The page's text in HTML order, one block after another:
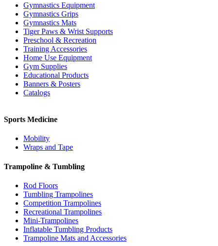
Gymnastics Equipment
Gymnastics Grips
Gymnastics Mats
Tiger Paws & Wrist Supports
Preschool & Recreation
Training Accessories
Home Use Equipment
Gym Supplies
Educational Products
Banners & Posters
Catalogs
Sports Medicine
Mobility
Wraps and Tape
Trampoline & Tumbling
Rod Floors
Tumbling Trampolines
Competition Trampolines
Recreational Trampolines
Mini-Trampolines
Inflatable Tumbling Products
Trampoline Mats and Accessories